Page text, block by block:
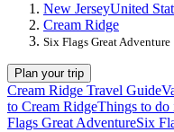
New JerseyUnited
Cream Ridge
Six Flags Great Adventure
Plan your trip
Cream Ridge Travel Guide
to Cream RidgeThings to do
Flags Great AdventureSix